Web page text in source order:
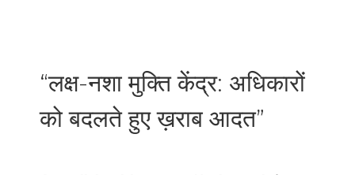
“लक्ष-नशा मुक्ति केंद्र: अधिकारों
को बदलते हुए ख़राब आदत”